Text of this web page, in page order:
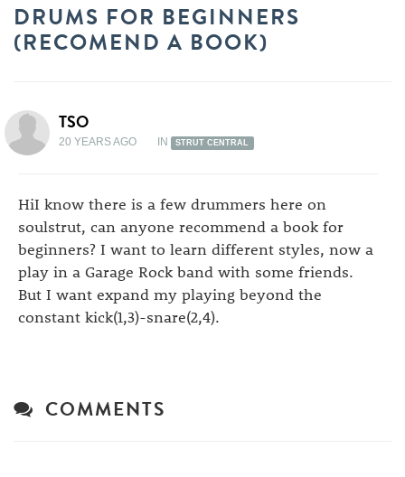
DRUMS FOR BEGINNERS
(RECOMEND A BOOK)
TSO
20 YEARS AGO IN STRUT CENTRAL
HiI know there is a few drummers here on
soulstrut, can anyone recommend a book for
beginners? I want to learn different styles, now a
play in a Garage Rock band with some friends.
But I want expand my playing beyond the
constant kick(1,3)-snare(2,4).
COMMENTS